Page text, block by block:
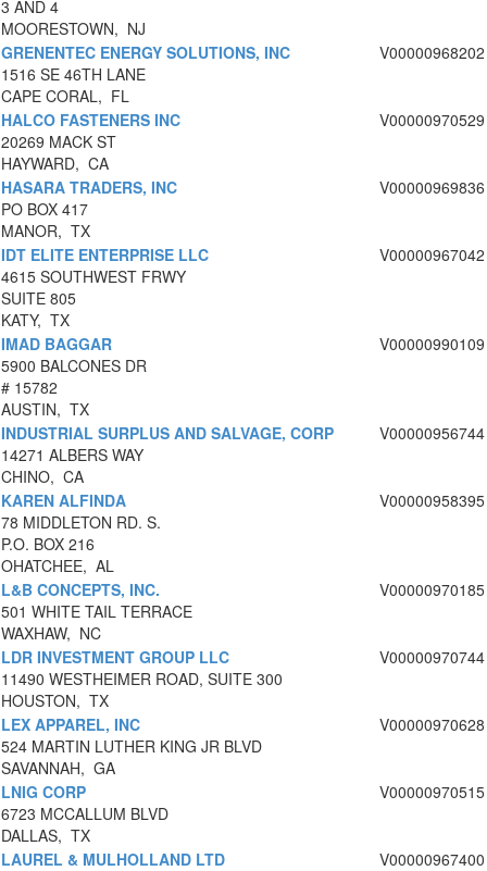
3 AND 4
MOORESTOWN, NJ
GRENENTEC ENERGY SOLUTIONS, INC
1516 SE 46TH LANE
CAPE CORAL, FL
V00000968202
HALCO FASTENERS INC
20269 MACK ST
HAYWARD, CA
V00000970529
HASARA TRADERS, INC
PO BOX 417
MANOR, TX
V00000969836
IDT ELITE ENTERPRISE LLC
4615 SOUTHWEST FRWY
SUITE 805
KATY, TX
V00000967042
IMAD BAGGAR
5900 BALCONES DR
# 15782
AUSTIN, TX
V00000990109
INDUSTRIAL SURPLUS AND SALVAGE, CORP
14271 ALBERS WAY
CHINO, CA
V00000956744
KAREN ALFINDA
78 MIDDLETON RD. S.
P.O. BOX 216
OHATCHEE, AL
V00000958395
L&B CONCEPTS, INC.
501 WHITE TAIL TERRACE
WAXHAW, NC
V00000970185
LDR INVESTMENT GROUP LLC
11490 WESTHEIMER ROAD, SUITE 300
HOUSTON, TX
V00000970744
LEX APPAREL, INC
524 MARTIN LUTHER KING JR BLVD
SAVANNAH, GA
V00000970628
LNIG CORP
6723 MCCALLUM BLVD
DALLAS, TX
V00000970515
LAUREL & MULHOLLAND LTD
V00000967400